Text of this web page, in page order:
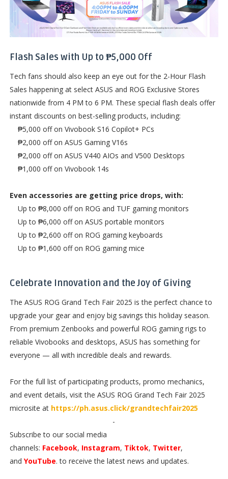
Flash Sales with Up to ₱5,000 Off
Tech fans should also keep an eye out for the 2-Hour Flash
Sales happening at select ASUS and ROG Exclusive Stores
nationwide from 4 PM to 6 PM. These special flash deals offer
instant discounts on best-selling products, including:
₱5,000 off on Vivobook S16 Copilot+ PCs
₱2,000 off on ASUS Gaming V16s
₱2,000 off on ASUS V440 AIOs and V500 Desktops
₱1,000 off on Vivobook 14s
Even accessories are getting price drops, with:
Up to ₱8,000 off on ROG and TUF gaming monitors
Up to ₱6,000 off on ASUS portable monitors
Up to ₱2,600 off on ROG gaming keyboards
Up to ₱1,600 off on ROG gaming mice
Celebrate Innovation and the Joy of Giving
The ASUS ROG Grand Tech Fair 2025 is the perfect chance to
upgrade your gear and enjoy big savings this holiday season.
From premium Zenbooks and powerful ROG gaming rigs to
reliable Vivobooks and desktops, ASUS has something for
everyone — all with incredible deals and rewards.
For the full list of participating products, promo mechanics,
and event details, visit the ASUS ROG Grand Tech Fair 2025
microsite at https://ph.asus.click/grandtechfair2025
-
Subscribe to our social media
channels: Facebook, Instagram, Tiktok, Twitter,
and YouTube. to receive the latest news and updates.